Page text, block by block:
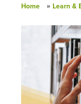
Home » Learn &